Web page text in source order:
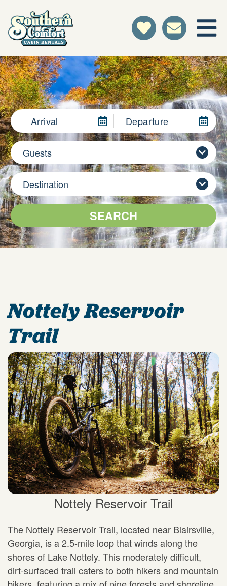
Arrival Departure
Guests
Destination
SEARCH
Nottely Reservoir
Trail
Nottely Reservoir Trail
The Nottely Reservoir Trail, located near Blairsville,
Georgia, is a 2.5-mile loop that winds along the
shores of Lake Nottely. This moderately difficult,
dirt-surfaced trail caters to both hikers and mountain